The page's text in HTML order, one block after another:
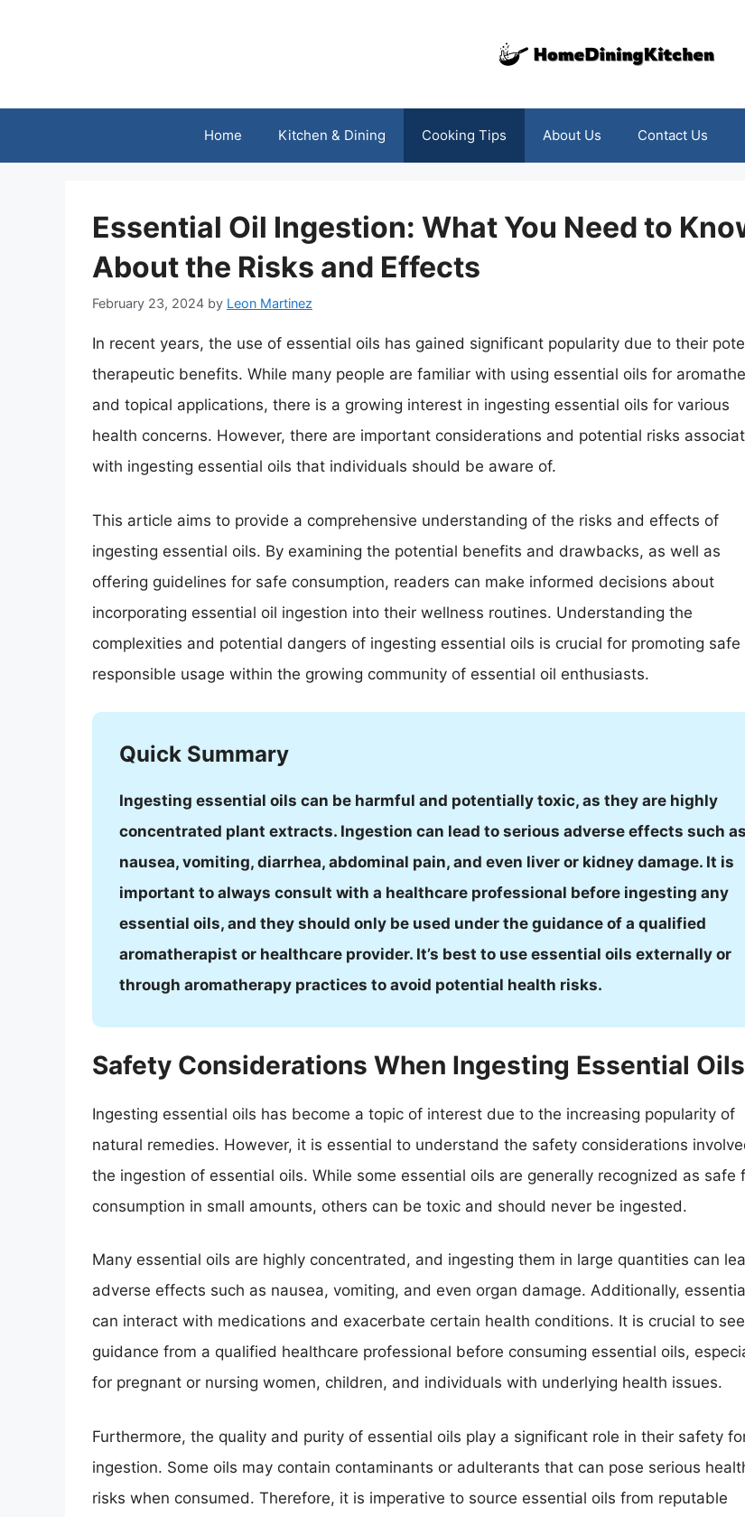
Home Kitchen & Dining Cooking Tips About Us Contact Us
Essential Oil Ingestion: What You Need to
About the Risks and Effects
February 23, 2024 by Leon Martinez
In recent years, the use of essential oils has gained significant popularity due to their
therapeutic benefits. While many people are familiar with using essential oils for
and topical applications, there is a growing interest in ingesting essential oils for various
health concerns. However, there are important considerations and potential risks
with ingesting essential oils that individuals should be aware of.
This article aims to provide a comprehensive understanding of the risks and effects of
ingesting essential oils. By examining the potential benefits and drawbacks, as well as
offering guidelines for safe consumption, readers can make informed decisions about
incorporating essential oil ingestion into their wellness routines. Understanding the
complexities and potential dangers of ingesting essential oils is crucial for promoting safe
responsible usage within the growing community of essential oil enthusiasts.
Quick Summary
Ingesting essential oils can be harmful and potentially toxic, as they are highly
concentrated plant extracts. Ingestion can lead to serious adverse effects such as
nausea, vomiting, diarrhea, abdominal pain, and even liver or kidney damage. It is
important to always consult with a healthcare professional before ingesting any
essential oils, and they should only be used under the guidance of a qualified
aromatherapist or healthcare provider. It’s best to use essential oils externally or
through aromatherapy practices to avoid potential health risks.
Safety Considerations When Ingesting Essential Oils
Ingesting essential oils has become a topic of interest due to the increasing popularity of
natural remedies. However, it is essential to understand the safety considerations
the ingestion of essential oils. While some essential oils are generally recognized as safe
consumption in small amounts, others can be toxic and should never be ingested.
Many essential oils are highly concentrated, and ingesting them in large quantities can
adverse effects such as nausea, vomiting, and even organ damage. Additionally,
can interact with medications and exacerbate certain health conditions. It is crucial to
guidance from a qualified healthcare professional before consuming essential oils,
for pregnant or nursing women, children, and individuals with underlying health issues.
Furthermore, the quality and purity of essential oils play a significant role in their safety
ingestion. Some oils may contain contaminants or adulterants that can pose serious
risks when consumed. Therefore, it is imperative to source essential oils from reputable